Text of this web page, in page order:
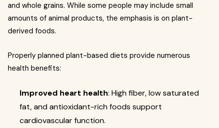
and whole grains. While some people may include small
amounts of animal products, the emphasis is on plant-
derived foods.
Properly planned plant-based diets provide numerous
health benefits:
Improved heart health: High fiber, low saturated
fat, and antioxidant-rich foods support
cardiovascular function.